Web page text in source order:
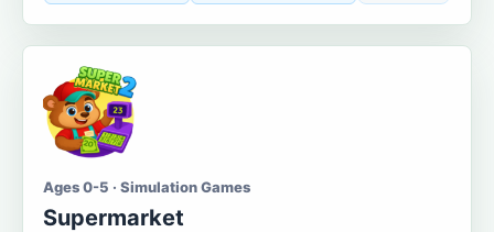
Ages 0-5 · Simulation Games
Supermarket